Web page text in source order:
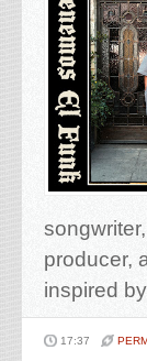
producer,
inspired
17:37